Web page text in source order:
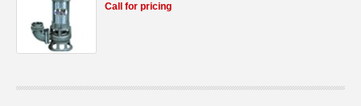
Call for pricing